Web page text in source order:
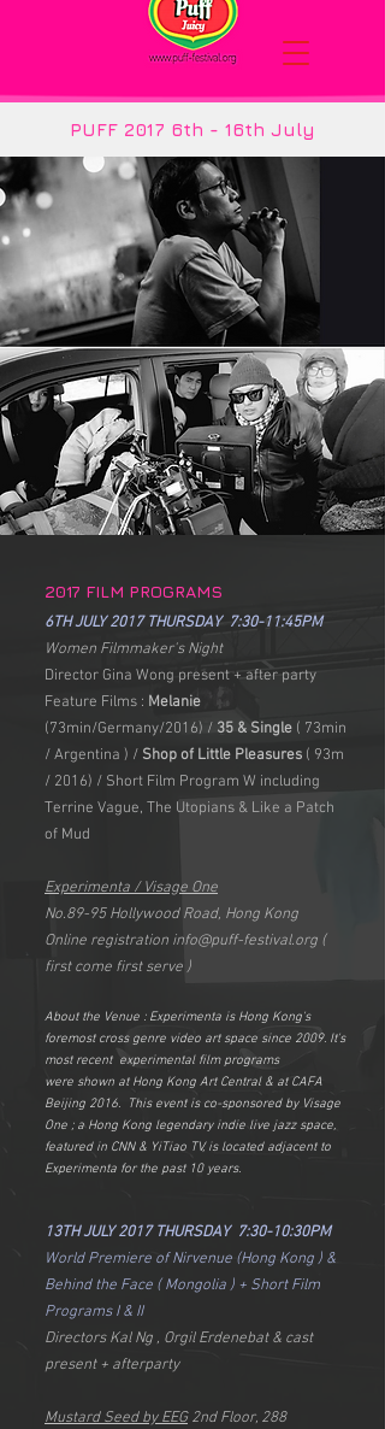
PUFF 2017 6th - 16th July
2017 FILM PROGRAMS
6TH JULY 2017 THURSDAY 7:30-11:45PM
Women Filmmaker's Night
Director Gina Wong present + after party
Feature Films : Melanie
(73min/Germany/2016) / 35 & Single ( 73min
/ Argentina ) / Shop of Little Pleasures ( 93m
/ 2016) / Short Film Program W including
Terrine Vague, The Utopians & Like a Patch
of Mud
Experimenta / Visage One
No.89-95 Hollywood Road, Hong Kong
Online registration info@puff-festival.org (
first come first serve )
About the Venue : Experimenta is Hong Kong's
foremost cross genre video art space since 2009. It's
most recent experimental film programs
were shown at Hong Kong Art Central & at CAFA
Beijing 2016. This event is co-sponsored by Visage
One ; a Hong Kong legendary indie live jazz space,
featured in CNN & YiTiao TV, is located adjacent to
Experimenta for the past 10 years.
13TH JULY 2017 THURSDAY 7:30-10:30PM
World Premiere of Nirvenue (Hong Kong ) &
Behind the Face ( Mongolia ) + Short Film
Programs I & II
Directors Kal Ng , Orgil Erdenebat & cast
present + afterparty
Mustard Seed by EEG2nd Floor, 288